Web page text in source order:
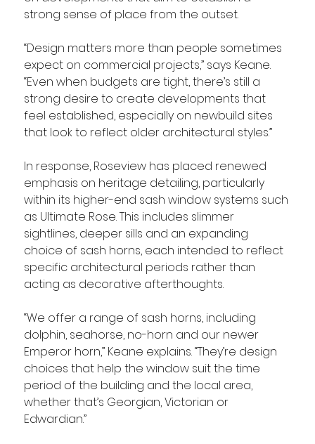
strong sense of place from the outset.
“Design matters more than people sometimes
expect on commercial projects,” says Keane.
“Even when budgets are tight, there’s still a
strong desire to create developments that
feel established, especially on newbuild sites
that look to reflect older architectural styles.”
In response, Roseview has placed renewed
emphasis on heritage detailing, particularly
within its higher-end sash window systems such
as Ultimate Rose. This includes slimmer
sightlines, deeper sills and an expanding
choice of sash horns, each intended to reflect
specific architectural periods rather than
acting as decorative afterthoughts.
“We offer a range of sash horns, including
dolphin, seahorse, no-horn and our newer
Emperor horn,” Keane explains. “They’re design
choices that help the window suit the time
period of the building and the local area,
whether that’s Georgian, Victorian or
Edwardian.”